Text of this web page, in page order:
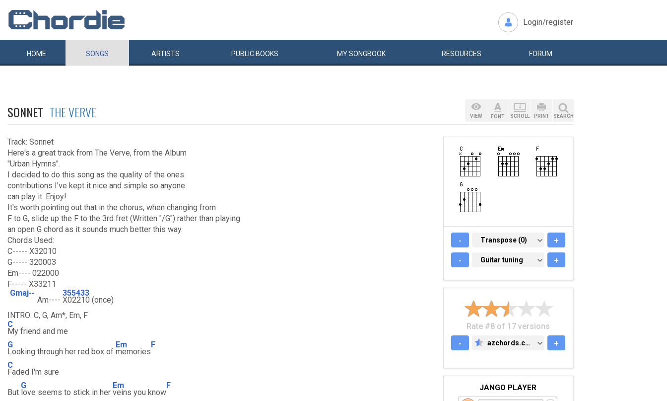
Login/register
HOME SONGS ARTISTS PUBLIC BOOKS MYSONGBOOK RESOURCES FORUM
SONNET THE VERVE
Track: Sonnet
Here's a great track from The Verve, from the Album
"Urban Hymns".
I decided to do this song as the quality of the ones
contributions I've kept it nice and simple so anyone
can play it. Enjoy!
It's worth pointing out that in the chorus, when changing from
F to G, slide up the F to the 3rd fret (Written "/G") rather than playing
an open G chord as it sounds much better this way.
Chords Used:
C----- X32010
G----- 320003
Em---- 022000
F----- X33211
Gmaj--
Am----
355433
X02210 (once)
INTRO: C, G, Am*, Em, F
C
My friend and me
G
Looking through her red box of
Em
memories
F
C
Faded I'm sure
But
G
love seems to stick in her
Em
veins you know
F
VIEW FONT SCROLL PRINT SEARCH
- TRANSPOSE (0)
Transpose (0) +
- GUITAR TUNING
Guitar tuning +
Rate #8 of 17 versions
-
AZCHORDS.COM
azchords.com +
JANGO PLAYER